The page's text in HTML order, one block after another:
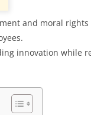
and moral
innovation while